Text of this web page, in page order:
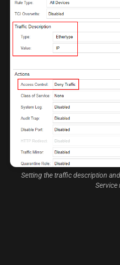
Setting the traffic description
Service